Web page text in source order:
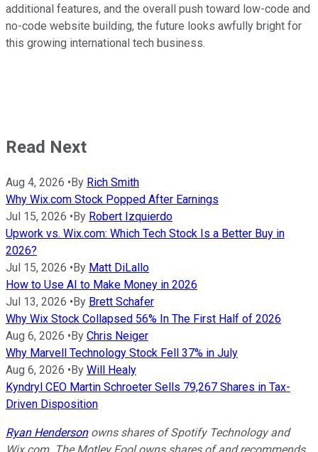
additional features, and the overall push toward low-code and
no-code website building, the future looks awfully bright for
this growing international tech business.
Read Next
Aug 4, 2026 • By Rich Smith
Why Wix.com Stock Popped After Earnings
Jul 15, 2026 • By Robert Izquierdo
Upwork vs. Wix.com: Which Tech Stock Is a Better Buy in
2026?
Jul 15, 2026 • By Matt DiLallo
How to Use AI to Make Money in 2026
Jul 13, 2026 • By Brett Schafer
Why Wix Stock Collapsed 56% In The First Half of 2026
Aug 6, 2026 • By Chris Neiger
Why Marvell Technology Stock Fell 37% in July
Aug 6, 2026 • By Will Healy
Kyndryl CEO Martin Schroeter Sells 79,267 Shares in Tax-
Driven Disposition
Ryan Hendersonowns shares of Spotify Technology and